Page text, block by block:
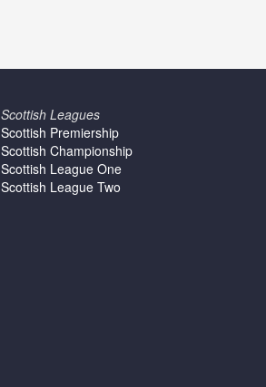
Scottish Leagues
Scottish Premiership
Scottish Championship
Scottish League One
Scottish League Two